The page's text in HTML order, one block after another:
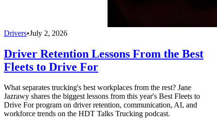
Drivers•July 2, 2026
Driver Retention Lessons From the Best
Fleets to Drive For
What separates trucking's best workplaces from the rest? Jane
Jazrawy shares the biggest lessons from this year's Best Fleets to
Drive For program on driver retention, communication, AI, and
workforce trends on the HDT Talks Trucking podcast.